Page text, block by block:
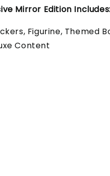
Mirror Edition Includes:
Figurine, Themed
Content